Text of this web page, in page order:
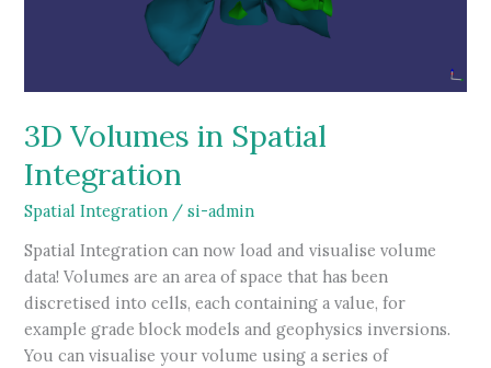
3D Volumes in Spatial
Integration
Spatial Integration /si-admin
Spatial Integration can now load and visualise volume
data! Volumes are an area of space that has been
discretised into cells, each containing a value, for
example grade block models and geophysics inversions.
You can visualise your volume using a series of